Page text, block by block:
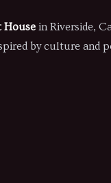
House in Riverside,
by culture and